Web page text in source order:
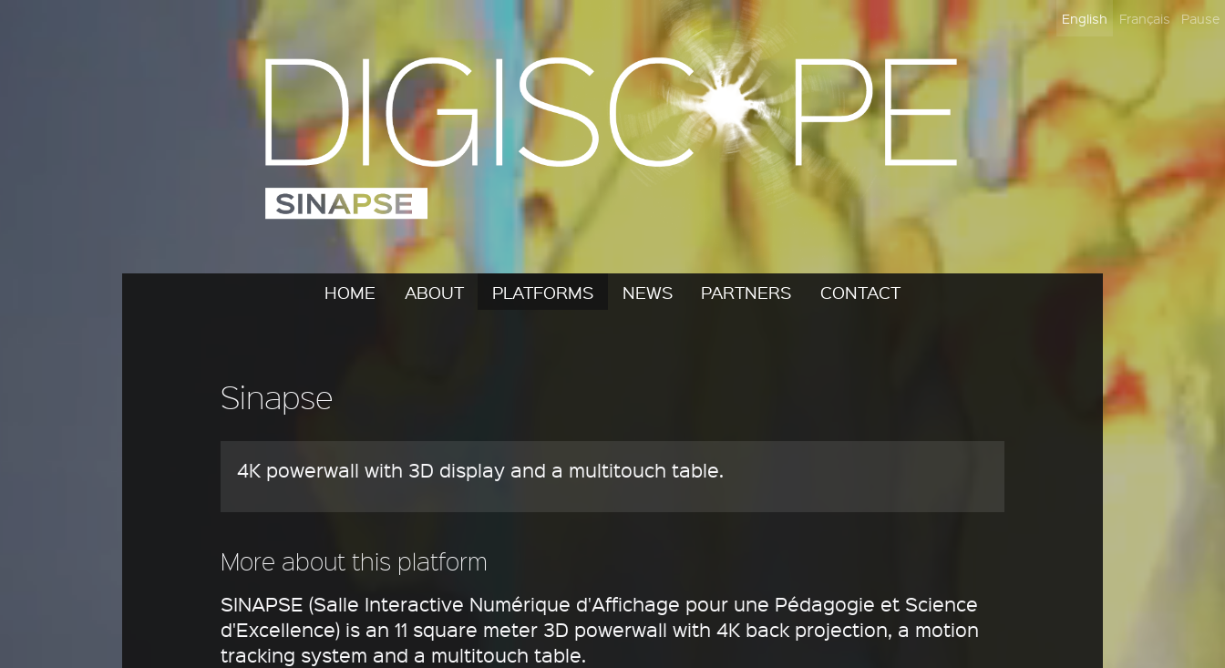
English Français Pause
HOME ABOUT PLATFORMS NEWS PARTNERS CONTACT
Sinapse
4K powerwall with 3D display and a multitouch table.
More about this platform
SINAPSE (Salle Interactive Numérique d'Affichage pour une Pédagogie et Science
d'Excellence) is an 11 square meter 3D powerwall with 4K back projection, a motion
tracking system and a multitouch table.